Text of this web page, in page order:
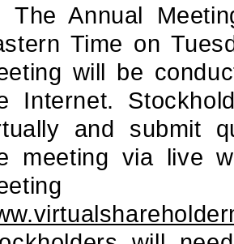
The Annual
Time on
will be
Internet.
and submit
meeting via live